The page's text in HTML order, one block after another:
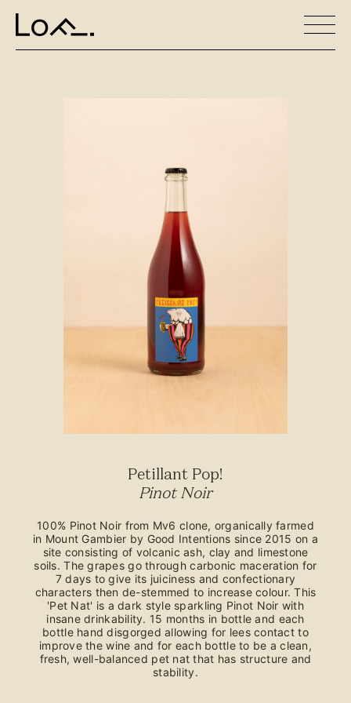
Petillant Pop!
Pinot Noir
100% Pinot Noir from Mv6 clone, organically farmed
in Mount Gambier by Good Intentions since 2015 on a
site consisting of volcanic ash, clay and limestone
soils. The grapes go through carbonic maceration for
7 days to give its juiciness and confectionary
characters then de-stemmed to increase colour. This
'Pet Nat' is a dark style sparkling Pinot Noir with
insane drinkability. 15 months in bottle and each
bottle hand disgorged allowing for lees contact to
improve the wine and for each bottle to be a clean,
fresh, well-balanced pet nat that has structure and
stability.